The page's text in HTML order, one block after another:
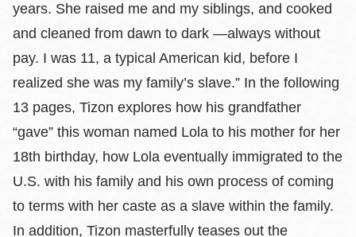
years. She raised me and my siblings, and cooked
and cleaned from dawn to dark —always without
pay. I was 11, a typical American kid, before I
realized she was my family’s slave.” In the following
13 pages, Tizon explores how his grandfather
“gave” this woman named Lola to his mother for her
18th birthday, how Lola eventually immigrated to the
U.S. with his family and his own process of coming
to terms with her caste as a slave within the family.
In addition, Tizon masterfully teases out the